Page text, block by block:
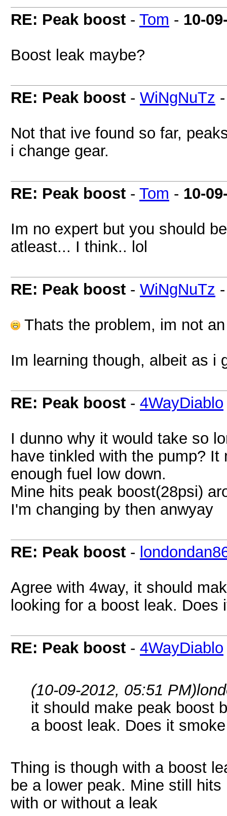
RE: Peak boost - Tom - 10-
Boost leak maybe?
RE: Peak boost - WiNgNuTz
Not that ive found so far,
i change gear.
RE: Peak boost - Tom - 10-
Im no expert but you should
atleast... I think.. lol
RE: Peak boost - WiNgNuTz
Thats the problem, im not
Im learning though, albeit as i
RE: Peak boost - 4WayDiablo
I dunno why it would take so
have tinkled with the pump?
enough fuel low down.
Mine hits peak boost(28psi)
I'm changing by then anwyay
RE: Peak boost -
Agree with 4way, it should
looking for a boost leak.
RE: Peak boost - 4WayDiablo
(10-09-2012, 05:51 PM)
it should make peak boost
a boost leak. Does it
Thing is though with a boost
be a lower peak. Mine still
with or without a leak